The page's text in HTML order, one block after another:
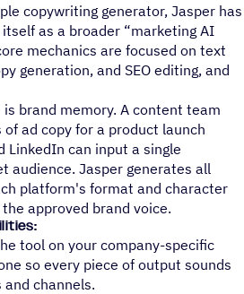
copywriting generator, Jasper has
as a broader “marketing AI
mechanics are focused on text
generation, and SEO editing, and
brand memory. A content team
ad copy for a product launch
LinkedIn can input a single
audience. Jasper generates all
platform's format and character
approved brand voice.
tool on your company-specific
so every piece of output sounds
channels.